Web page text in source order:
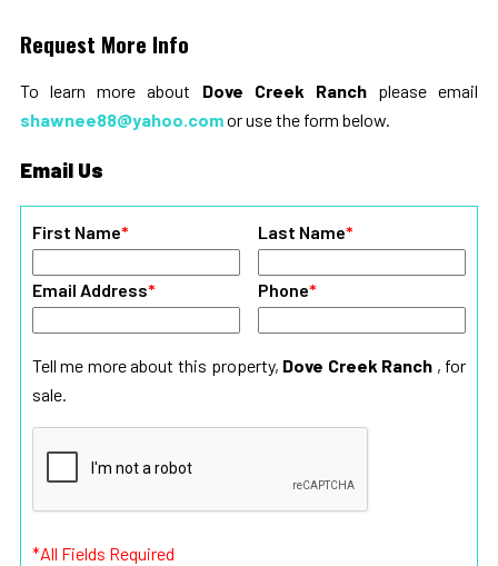
Request More Info
To learn more about Dove Creek Ranch please email
shawnee88@yahoo.comor use the form below.
Email Us
First Name* Last Name*
Email Address* Phone*
Tell me more about this property, Dove Creek Ranch , for
sale.
*All Fields Required